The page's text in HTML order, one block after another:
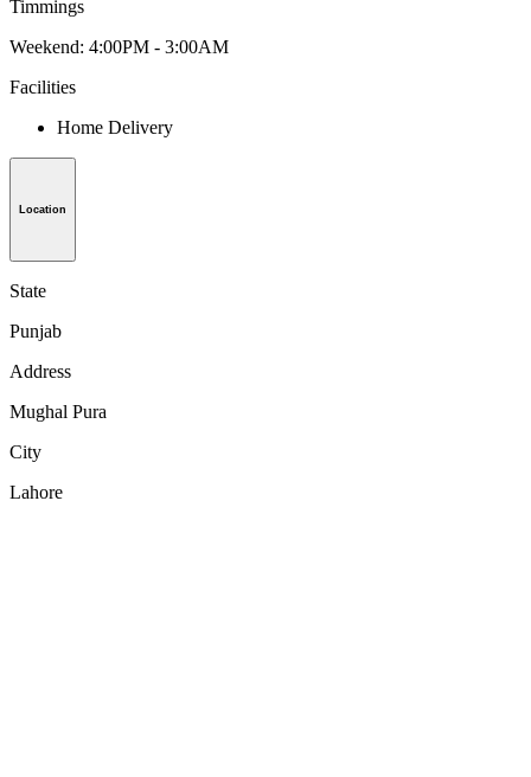
Timmings
Weekend: 4:00PM - 3:00AM
Facilities
Home Delivery
Location
State
Punjab
Address
Mughal Pura
City
Lahore